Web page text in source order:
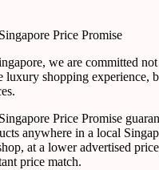
Price Promise
we are committed
luxury shopping experience,
Price Promise
anywhere in a local
at a lower advertised
price match.